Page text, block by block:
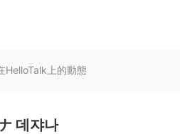
HelloTalk上的動態
데쟈나